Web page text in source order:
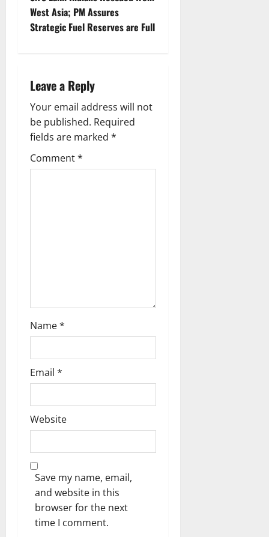
a
v
g
a
t
i
West Asia; PM Assures
Strategic Fuel Reserves are Full
Leave a Reply
Your email address will not
be published. Required
fields are marked *
Comment*
Name*
Email *
Website
Save my name, email,
and website in this
browser for the next
time I comment.